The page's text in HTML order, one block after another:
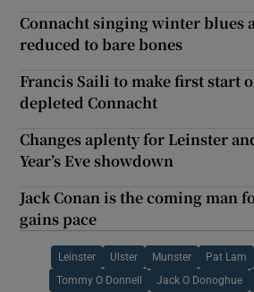
Connacht singing winter blues
reduced to bare bones
Francis Saili to make first start
depleted Connacht
Changes aplenty for Leinster
Year’s Eve showdown
Jack Conan is the coming man
gains pace
Leinster Ulster Munster Pat Lam
Tommy O Donnell Jack O Donoghue